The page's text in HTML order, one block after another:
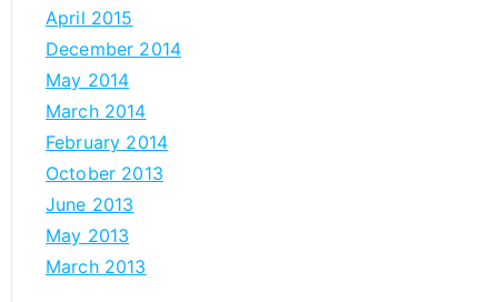
April 2015
December 2014
May 2014
March 2014
February 2014
October 2013
June 2013
May 2013
March 2013